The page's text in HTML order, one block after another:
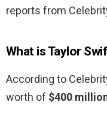
reports from
What is Taylor
According to
worth of $400